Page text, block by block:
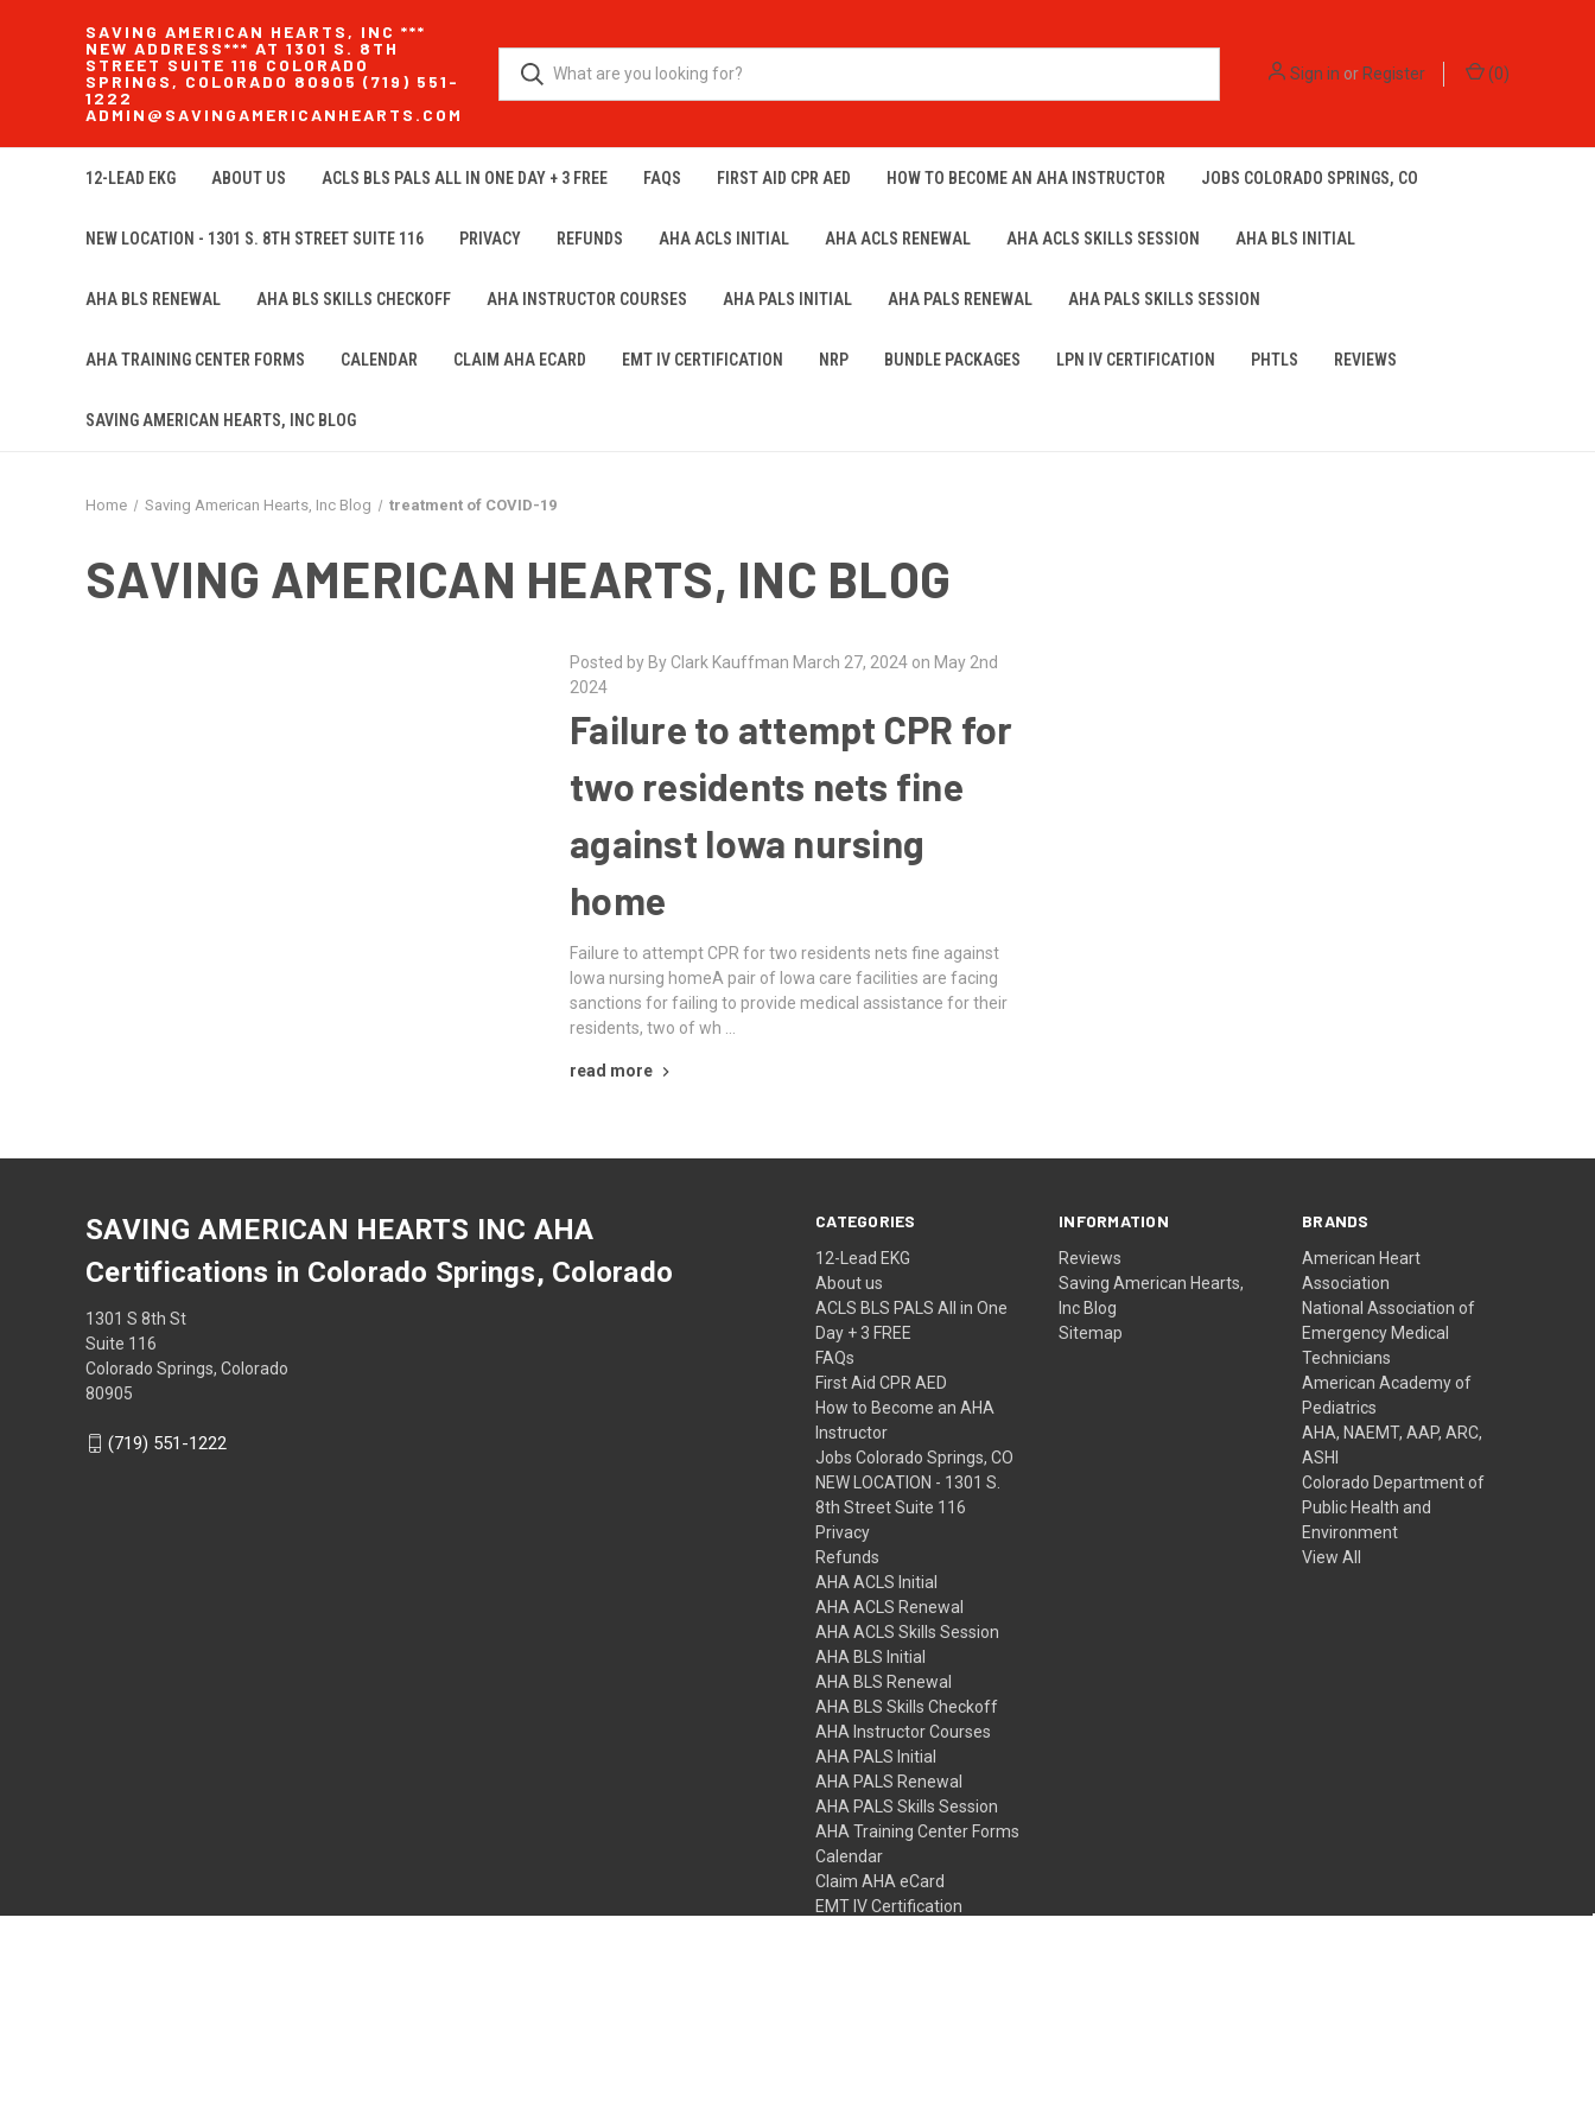
SAVING AMERICAN HEARTS, INC ***
NEW ADDRESS*** AT 1301 S. 8TH
STREET SUITE 116 COLORADO
SPRINGS, COLORADO 80905 (719) 551-
1222
ADMIN@SAVINGAMERICANHEARTS.COM
Sign in orRegister (0)
12-LEAD EKG ABOUT US ACLS BLS PALS ALL IN ONE DAY + 3 FREE FAQS FIRST AID CPR AED HOW TO BECOME AN AHA INSTRUCTOR JOBS COLORADO SPRINGS, CO
NEW LOCATION - 1301 S. 8TH STREET SUITE 116 PRIVACY REFUNDS AHA ACLS INITIAL AHA ACLS RENEWAL AHA ACLS SKILLS SESSION AHA BLS INITIAL
AHA BLS RENEWAL AHA BLS SKILLS CHECKOFF AHA INSTRUCTOR COURSES AHA PALS INITIAL AHA PALS RENEWAL AHA PALS SKILLS SESSION
AHA TRAINING CENTER FORMS CALENDAR CLAIM AHA ECARD EMT IV CERTIFICATION NRP BUNDLE PACKAGES LPN IV CERTIFICATION PHTLS REVIEWS
SAVING AMERICAN HEARTS, INC BLOG
Home Saving American Hearts, Inc Blog treatment of COVID-19
SAVING AMERICAN HEARTS, INC BLOG
Posted by By Clark Kauffman March 27, 2024 on May 2nd
2024
Failure to attempt CPR for
two residents nets fine
against Iowa nursing
home
Failure to attempt CPR for two residents nets fine against
Iowa nursing homeA pair of Iowa care facilities are facing
sanctions for failing to provide medical assistance for their
residents, two of wh …
read more
CATEGORIES
12-Lead EKG
About us
ACLS BLS PALS All in One
Day + 3 FREE
FAQs
First Aid CPR AED
How to Become an AHA
Instructor
Jobs Colorado Springs, CO
NEW LOCATION - 1301 S.
8th Street Suite 116
Privacy
Refunds
AHA ACLS Initial
AHA ACLS Renewal
AHA ACLS Skills Session
AHA BLS Initial
AHA BLS Renewal
AHA BLS Skills Checkoff
AHA Instructor Courses
AHA PALS Initial
AHA PALS Renewal
AHA PALS Skills Session
AHA Training Center Forms
Calendar
Claim AHA eCard
EMT IV Certification
INFORMATION
Reviews
Saving American Hearts,
Inc Blog
Sitemap
BRANDS
American Heart
Association
National Association of
Emergency Medical
Technicians
American Academy of
Pediatrics
AHA, NAEMT, AAP, ARC,
ASHI
Colorado Department of
Public Health and
Environment
View All
SAVING AMERICAN HEARTS INC AHA
Certifications in Colorado Springs, Colorado
1301 S 8th St
Suite 116
Colorado Springs, Colorado
80905
(719) 551-1222